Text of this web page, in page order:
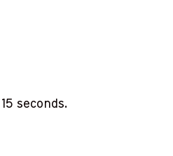
14 seconds.